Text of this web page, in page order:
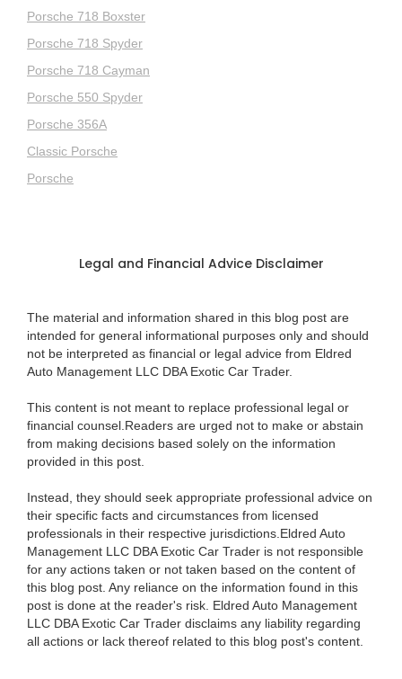
Porsche 718 Boxster
Porsche 718 Spyder
Porsche 718 Cayman
Porsche 550 Spyder
Porsche 356A
Classic Porsche
Porsche
Legal and Financial Advice Disclaimer
The material and information shared in this blog post are
intended for general informational purposes only and should
not be interpreted as financial or legal advice from Eldred
Auto Management LLC DBA Exotic Car Trader.
This content is not meant to replace professional legal or
financial counsel.Readers are urged not to make or abstain
from making decisions based solely on the information
provided in this post.
Instead, they should seek appropriate professional advice on
their specific facts and circumstances from licensed
professionals in their respective jurisdictions.Eldred Auto
Management LLC DBA Exotic Car Trader is not responsible
for any actions taken or not taken based on the content of
this blog post. Any reliance on the information found in this
post is done at the reader's risk. Eldred Auto Management
LLC DBA Exotic Car Trader disclaims any liability regarding
all actions or lack thereof related to this blog post's content.